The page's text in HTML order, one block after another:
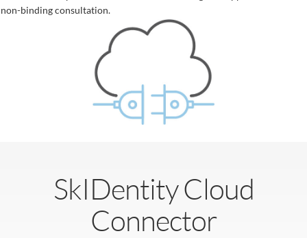
non-binding consultation.
SkIDentity Cloud
Connector